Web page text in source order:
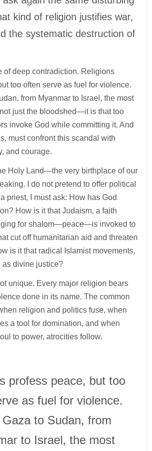
kind of religion justifies war,
the systematic destruction of
of deep contradiction. Religions
too often serve as fuel for violence.
from Myanmar to Israel, the most
just the bloodshed—it is that too
invoke God while committing it. And
must confront this scandal with
and courage.
Holy Land—the very birthplace of our
I do not pretend to offer political
priest, I must ask: How has God
How is it that Judaism, a faith
for shalom—peace—is invoked to
cut off humanitarian aid and threaten
is it that radical Islamist movements,
as divine justice?
unique. Every major religion bears
done in its name. The common
religion and politics fuse, when
a tool for domination, and when
to power, atrocities follow.
profess peace, but too
as fuel for violence.
Gaza to Sudan, from
to Israel, the most